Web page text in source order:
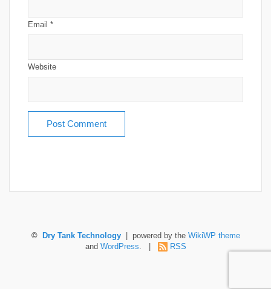
Email *
Website
© Dry Tank Technology| powered by the WikiWP theme
and WordPress RSS